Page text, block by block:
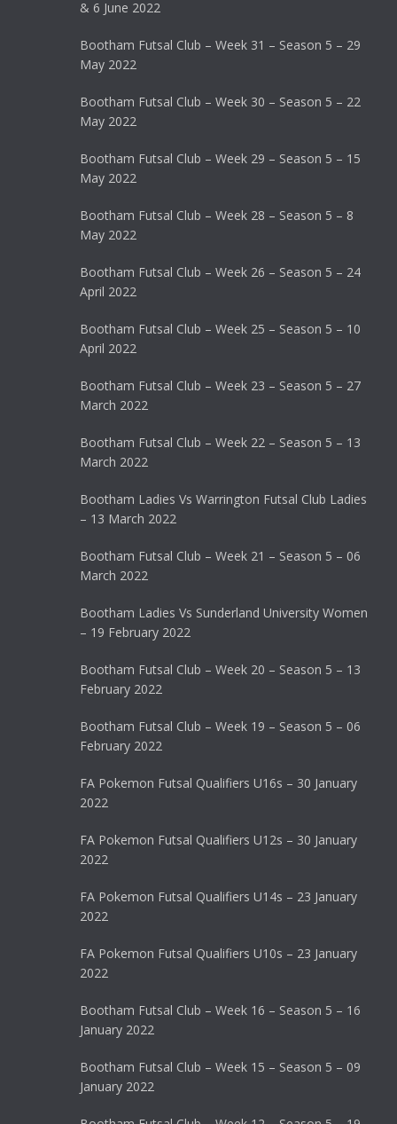
& 6 June 2022
Bootham Futsal Club – Week 31 – Season 5 – 29
May 2022
Bootham Futsal Club – Week 30 – Season 5 – 22
May 2022
Bootham Futsal Club – Week 29 – Season 5 – 15
May 2022
Bootham Futsal Club – Week 28 – Season 5 – 8
May 2022
Bootham Futsal Club – Week 26 – Season 5 – 24
April 2022
Bootham Futsal Club – Week 25 – Season 5 – 10
April 2022
Bootham Futsal Club – Week 23 – Season 5 – 27
March 2022
Bootham Futsal Club – Week 22 – Season 5 – 13
March 2022
Bootham Ladies Vs Warrington Futsal Club Ladies
– 13 March 2022
Bootham Futsal Club – Week 21 – Season 5 – 06
March 2022
Bootham Ladies Vs Sunderland University Women
– 19 February 2022
Bootham Futsal Club – Week 20 – Season 5 – 13
February 2022
Bootham Futsal Club – Week 19 – Season 5 – 06
February 2022
FA Pokemon Futsal Qualifiers U16s – 30 January
2022
FA Pokemon Futsal Qualifiers U12s – 30 January
2022
FA Pokemon Futsal Qualifiers U14s – 23 January
2022
FA Pokemon Futsal Qualifiers U10s – 23 January
2022
Bootham Futsal Club – Week 16 – Season 5 – 16
January 2022
Bootham Futsal Club – Week 15 – Season 5 – 09
January 2022